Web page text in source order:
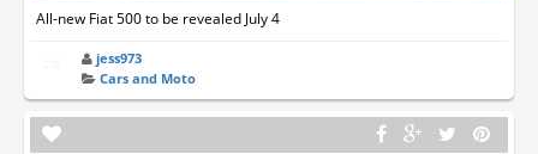
All-new Fiat 500 to be revealed July 4
jess973
Cars and Moto